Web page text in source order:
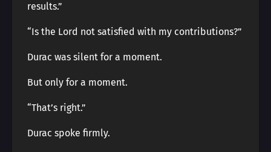
results.”
“Is the Lord not satisfied with my contributions?”
Durac was silent for a moment.
But only for a moment.
“That’s right.”
Durac spoke firmly.